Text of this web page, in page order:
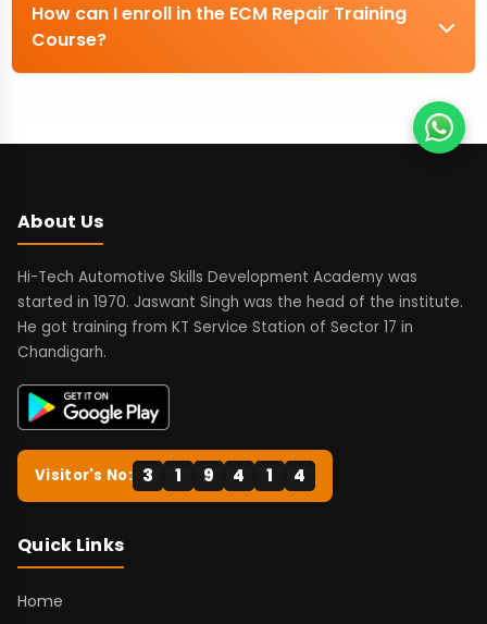
How can I enroll in the ECM Repair Training
Course?
About Us
Hi-Tech Automotive Skills Development Academy was
started in 1970. Jaswant Singh was the head of the institute.
He got training from KT Service Station of Sector 17 in
Chandigarh.
Visitor's No: 3 1 9 4 1 4
Quick Links
Home